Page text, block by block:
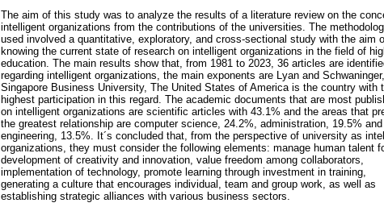
The aim of this study was to analyze the results of a literature review on the
intelligent organizations from the contributions of the universities. The
used involved a quantitative, exploratory, and cross-sectional study with the aim
knowing the current state of research on intelligent organizations in the field of
education. The main results show that, from 1981 to 2023, 36 articles are
regarding intelligent organizations, the main exponents are Lyan and
Singapore Business University, The United States of America is the country with
highest participation in this regard. The academic documents that are most
on intelligent organizations are scientific articles with 43.1% and the areas that
the greatest relationship are computer science, 24.2%, administration, 19.5% and
engineering, 13.5%. It´s concluded that, from the perspective of university as
organizations, they must consider the following elements: manage human talent
development of creativity and innovation, value freedom among collaborators,
implementation of technology, promote learning through investment in training,
generating a culture that encourages individual, team and group work, as well as
establishing strategic alliances with various business sectors.